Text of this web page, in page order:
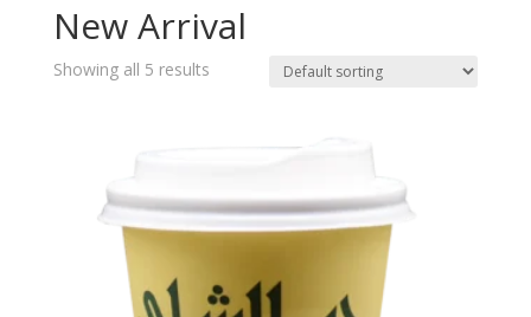
New Arrival
Showing all 5 results